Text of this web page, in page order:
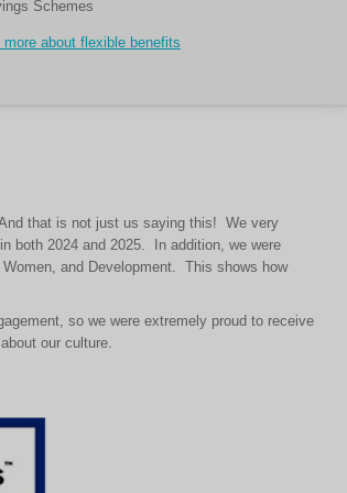
Schemes
more about flexible benefits
that is not just us saying this! We very
both 2024 and 2025. In addition, we were
and Development. This shows how
so we were extremely proud to receive
our culture.